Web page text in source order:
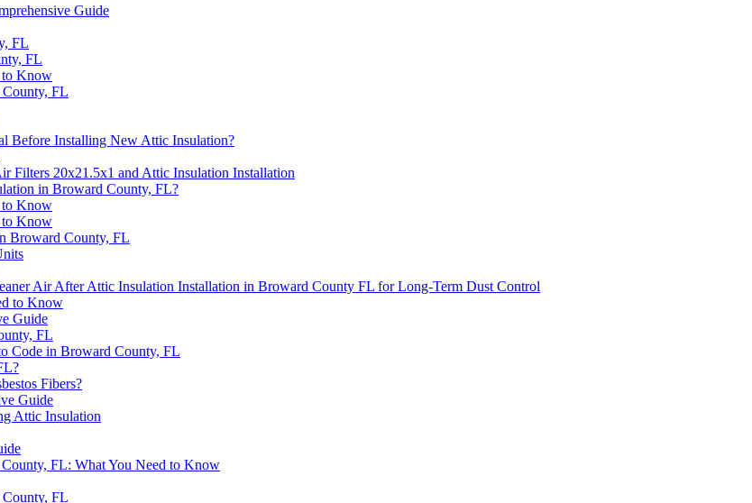
Guide
FL
FL
to Know
FL
Before Installing New Attic Insulation?
Filters 20x21.5x1 and Attic Insulation Installation
in Broward County, FL?
to Know
to Know
Broward County, FL
Air After Attic Insulation Installation in Broward County FL for Long-Term Dust Control
to Know
Guide
FL
Code in Broward County, FL
Fibers?
Guide
Attic Insulation
FL: What You Need to Know
FL